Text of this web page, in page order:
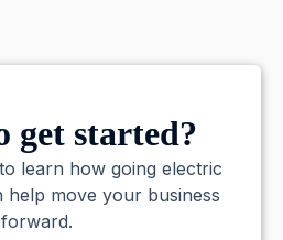
get started?
learn how going electric
help move your business
forward.